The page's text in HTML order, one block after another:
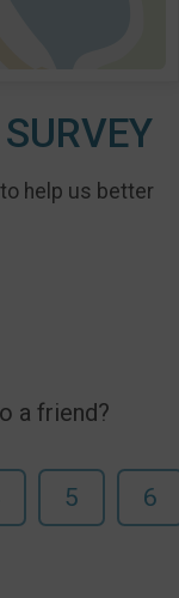
help us better
a friend?
5 6